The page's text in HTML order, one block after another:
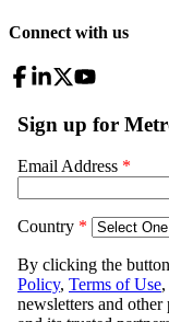
Connect with us